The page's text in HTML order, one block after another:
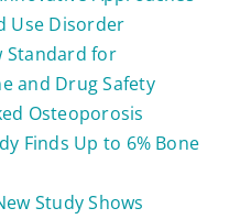
Use Disorder
Standard for
and Drug Safety
Osteoporosis
Finds Up to 6% Bone
Study Shows